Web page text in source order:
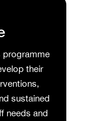
programme
their
sustained
needs and